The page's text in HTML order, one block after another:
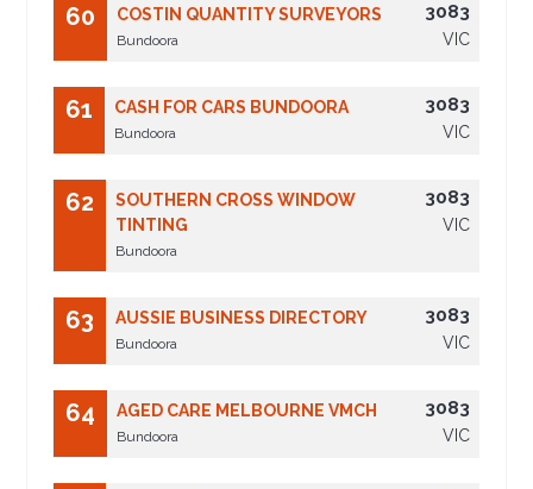
60 COSTIN QUANTITY SURVEYORS
Bundoora
3083
VIC
61 CASH FOR CARS BUNDOORA
Bundoora
3083
VIC
62
SOUTHERN CROSS WINDOW
TINTING
Bundoora
3083
VIC
63 AUSSIE BUSINESS DIRECTORY
Bundoora
3083
VIC
64 AGED CARE MELBOURNE VMCH
Bundoora
3083
VIC